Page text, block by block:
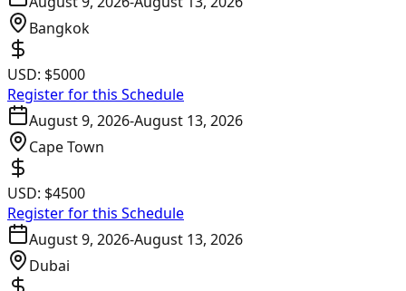
Bangkok
USD: $5000
Register for this Schedule
August 9, 2026-August 13, 2026
Cape Town
USD: $4500
Register for this Schedule
August 9, 2026-August 13, 2026
Dubai